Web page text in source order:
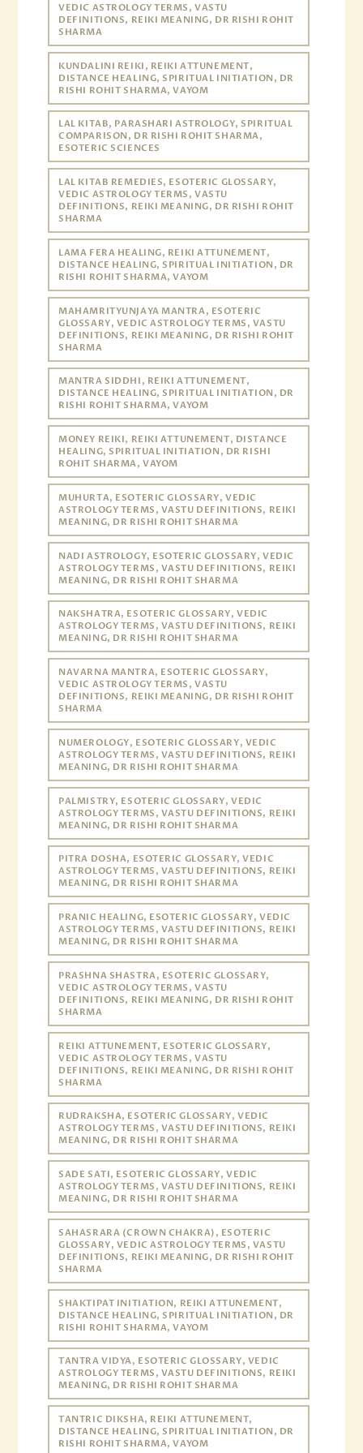
VEDIC ASTROLOGY TERMS, VASTU
DEFINITIONS, REIKI MEANING, DR RISHI ROHIT
SHARMA
KUNDALINI REIKI, REIKI ATTUNEMENT,
DISTANCE HEALING, SPIRITUAL INITIATION, DR
RISHI ROHIT SHARMA, VAYOM
LAL KITAB, PARASHARI ASTROLOGY, SPIRITUAL
COMPARISON, DR RISHI ROHIT SHARMA,
ESOTERIC SCIENCES
LAL KITAB REMEDIES, ESOTERIC GLOSSARY,
VEDIC ASTROLOGY TERMS, VASTU
DEFINITIONS, REIKI MEANING, DR RISHI ROHIT
SHARMA
LAMA FERA HEALING, REIKI ATTUNEMENT,
DISTANCE HEALING, SPIRITUAL INITIATION, DR
RISHI ROHIT SHARMA, VAYOM
MAHAMRITYUNJAYA MANTRA, ESOTERIC
GLOSSARY, VEDIC ASTROLOGY TERMS, VASTU
DEFINITIONS, REIKI MEANING, DR RISHI ROHIT
SHARMA
MANTRA SIDDHI, REIKI ATTUNEMENT,
DISTANCE HEALING, SPIRITUAL INITIATION, DR
RISHI ROHIT SHARMA, VAYOM
MONEY REIKI, REIKI ATTUNEMENT, DISTANCE
HEALING, SPIRITUAL INITIATION, DR RISHI
ROHIT SHARMA, VAYOM
MUHURTA, ESOTERIC GLOSSARY, VEDIC
ASTROLOGY TERMS, VASTU DEFINITIONS, REIKI
MEANING, DR RISHI ROHIT SHARMA
NADI ASTROLOGY, ESOTERIC GLOSSARY, VEDIC
ASTROLOGY TERMS, VASTU DEFINITIONS, REIKI
MEANING, DR RISHI ROHIT SHARMA
NAKSHATRA, ESOTERIC GLOSSARY, VEDIC
ASTROLOGY TERMS, VASTU DEFINITIONS, REIKI
MEANING, DR RISHI ROHIT SHARMA
NAVARNA MANTRA, ESOTERIC GLOSSARY,
VEDIC ASTROLOGY TERMS, VASTU
DEFINITIONS, REIKI MEANING, DR RISHI ROHIT
SHARMA
NUMEROLOGY, ESOTERIC GLOSSARY, VEDIC
ASTROLOGY TERMS, VASTU DEFINITIONS, REIKI
MEANING, DR RISHI ROHIT SHARMA
PALMISTRY, ESOTERIC GLOSSARY, VEDIC
ASTROLOGY TERMS, VASTU DEFINITIONS, REIKI
MEANING, DR RISHI ROHIT SHARMA
PITRA DOSHA, ESOTERIC GLOSSARY, VEDIC
ASTROLOGY TERMS, VASTU DEFINITIONS, REIKI
MEANING, DR RISHI ROHIT SHARMA
PRANIC HEALING, ESOTERIC GLOSSARY, VEDIC
ASTROLOGY TERMS, VASTU DEFINITIONS, REIKI
MEANING, DR RISHI ROHIT SHARMA
PRASHNA SHASTRA, ESOTERIC GLOSSARY,
VEDIC ASTROLOGY TERMS, VASTU
DEFINITIONS, REIKI MEANING, DR RISHI ROHIT
SHARMA
REIKI ATTUNEMENT, ESOTERIC GLOSSARY,
VEDIC ASTROLOGY TERMS, VASTU
DEFINITIONS, REIKI MEANING, DR RISHI ROHIT
SHARMA
RUDRAKSHA, ESOTERIC GLOSSARY, VEDIC
ASTROLOGY TERMS, VASTU DEFINITIONS, REIKI
MEANING, DR RISHI ROHIT SHARMA
SADE SATI, ESOTERIC GLOSSARY, VEDIC
ASTROLOGY TERMS, VASTU DEFINITIONS, REIKI
MEANING, DR RISHI ROHIT SHARMA
SAHASRARA (CROWN CHAKRA), ESOTERIC
GLOSSARY, VEDIC ASTROLOGY TERMS, VASTU
DEFINITIONS, REIKI MEANING, DR RISHI ROHIT
SHARMA
SHAKTIPAT INITIATION, REIKI ATTUNEMENT,
DISTANCE HEALING, SPIRITUAL INITIATION, DR
RISHI ROHIT SHARMA, VAYOM
TANTRA VIDYA, ESOTERIC GLOSSARY, VEDIC
ASTROLOGY TERMS, VASTU DEFINITIONS, REIKI
MEANING, DR RISHI ROHIT SHARMA
TANTRIC DIKSHA, REIKI ATTUNEMENT,
DISTANCE HEALING, SPIRITUAL INITIATION, DR
RISHI ROHIT SHARMA, VAYOM